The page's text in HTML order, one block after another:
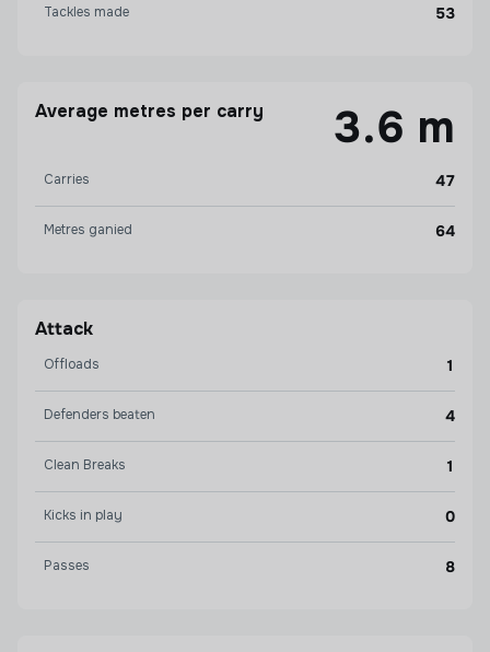
Tackles made 53
Average metres per carry 3.6 m
Carries 47
Metres ganied 64
Attack
Offloads 1
Defenders beaten 4
Clean Breaks 1
Kicks in play 0
Passes 8